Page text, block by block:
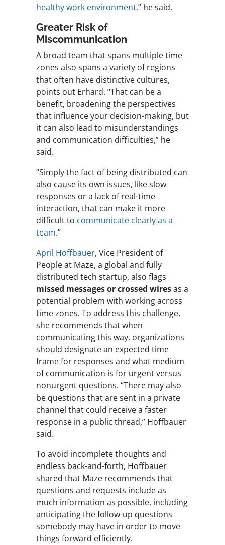
healthy work environment,” he said.
Greater Risk of
Miscommunication
A broad team that spans multiple time
zones also spans a variety of regions
that often have distinctive cultures,
points out Erhard. “That can be a
benefit, broadening the perspectives
that influence your decision-making, but
it can also lead to misunderstandings
and communication difficulties,” he
said.
“Simply the fact of being distributed can
also cause its own issues, like slow
responses or a lack of real-time
interaction, that can make it more
difficult to communicate clearly as a
team.”
April Hoffbauer, Vice President of
People at Maze, a global and fully
distributed tech startup, also flags
missed messages or crossed wiresas a
potential problem with working across
time zones. To address this challenge,
she recommends that when
communicating this way, organizations
should designate an expected time
frame for responses and what medium
of communication is for urgent versus
nonurgent questions. “There may also
be questions that are sent in a private
channel that could receive a faster
response in a public thread,” Hoffbauer
said.
To avoid incomplete thoughts and
endless back-and-forth, Hoffbauer
shared that Maze recommends that
questions and requests include as
much information as possible, including
anticipating the follow-up questions
somebody may have in order to move
things forward efficiently.